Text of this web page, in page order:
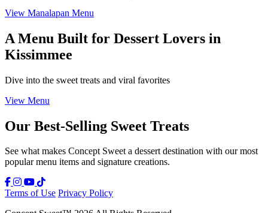
View Manalapan Menu
A Menu Built for Dessert Lovers in
Kissimmee
Dive into the sweet treats and viral favorites
View Menu
Our Best-Selling Sweet Treats
See what makes Concept Sweet a dessert destination with our most
popular menu items and signature creations.
Terms of Use Privacy Policy